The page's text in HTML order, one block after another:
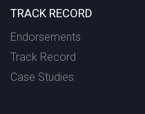
TRACK RECORD
Endorsements
Track Record
Case Studies